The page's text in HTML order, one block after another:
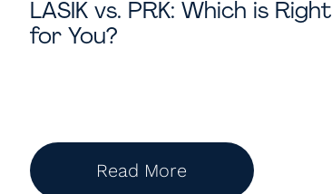
LASIK vs. PRK: Which is Right
for You?
Read More